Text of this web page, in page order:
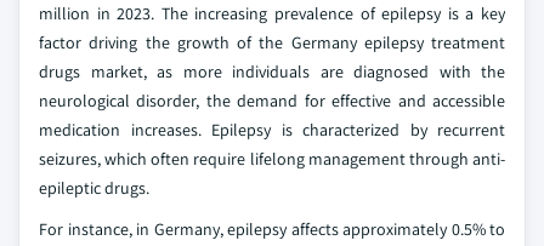
million in 2023. The increasing prevalence of epilepsy is a key
factor driving the growth of the Germany epilepsy treatment
drugs market, as more individuals are diagnosed with the
neurological disorder, the demand for effective and accessible
medication increases. Epilepsy is characterized by recurrent
seizures, which often require lifelong management through anti-
epileptic drugs.
For instance, in Germany, epilepsy affects approximately 0.5% to